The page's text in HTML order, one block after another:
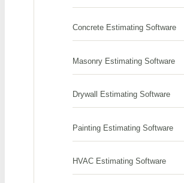
Concrete Estimating Software
Masonry Estimating Software
Drywall Estimating Software
Painting Estimating Software
HVAC Estimating Software